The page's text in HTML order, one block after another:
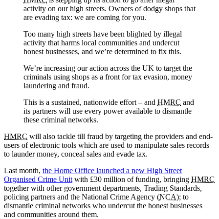
activity on our high streets. Owners of dodgy shops that
are evading tax: we are coming for you.
Too many high streets have been blighted by illegal
activity that harms local communities and undercut
honest businesses, and we’re determined to fix this.
We’re increasing our action across the UK to target the
criminals using shops as a front for tax evasion, money
laundering and fraud.
This is a sustained, nationwide effort – and HMRC and
its partners will use every power available to dismantle
these criminal networks.
HMRC will also tackle till fraud by targeting the providers and end-
users of electronic tools which are used to manipulate sales records
to launder money, conceal sales and evade tax.
Last month, the Home Office launched a new High Street
Organised Crime Unit with £30 million of funding, bringing HMRC
together with other government departments, Trading Standards,
policing partners and the National Crime Agency (NCA); to
dismantle criminal networks who undercut the honest businesses
and communities around them.